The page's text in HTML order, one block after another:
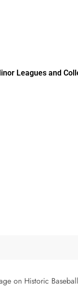
Leagues and
on Historic